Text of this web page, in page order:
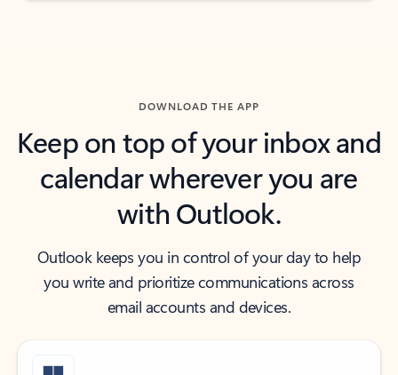
DOWNLOAD THE APP
Keep on top of your inbox and
calendar wherever you are
with Outlook.
Outlook keeps you in control of your day to help
you write and prioritize communications across
email accounts and devices.